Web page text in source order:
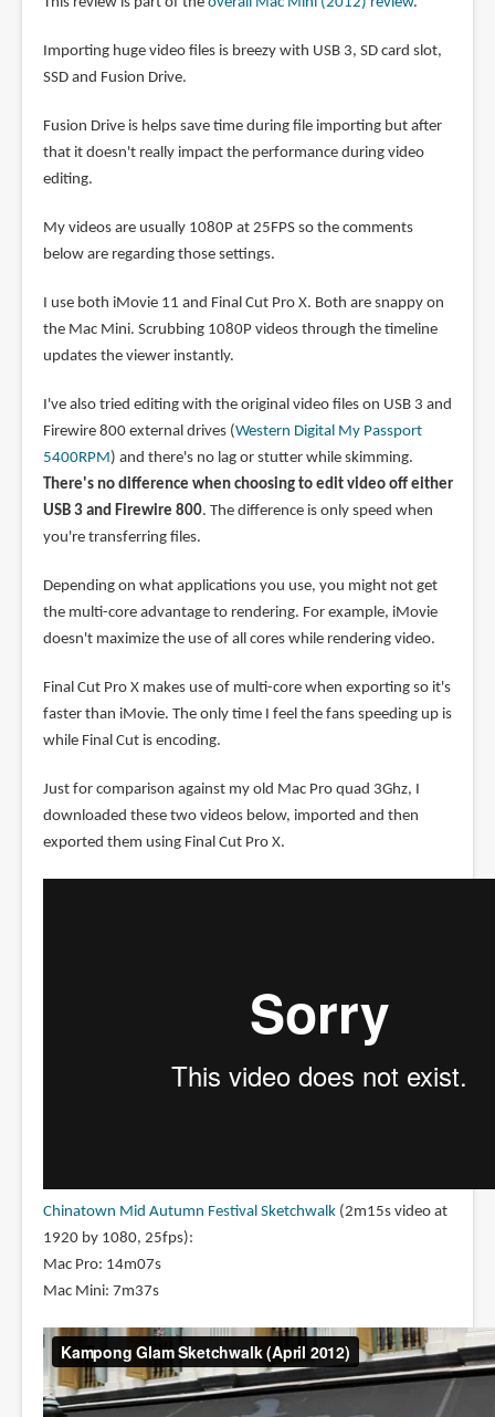
Importing huge video files is breezy with USB 3, SD card slot,
SSD and Fusion Drive.
Fusion Drive is helps save time during file importing but after
that it doesn't really impact the performance during video
editing.
My videos are usually 1080P at 25FPS so the comments
below are regarding those settings.
I use both iMovie 11 and Final Cut Pro X. Both are snappy on
the Mac Mini. Scrubbing 1080P videos through the timeline
updates the viewer instantly.
I've also tried editing with the original video files on USB 3 and
Firewire 800 external drives (Western Digital My Passport
5400RPM) and there's no lag or stutter while skimming.
There's no difference when choosing to edit video off either
USB 3 and Firewire 800. The difference is only speed when
you're transferring files.
Depending on what applications you use, you might not get
the multi-core advantage to rendering. For example, iMovie
doesn't maximize the use of all cores while rendering video.
Final Cut Pro X makes use of multi-core when exporting so it's
faster than iMovie. The only time I feel the fans speeding up is
while Final Cut is encoding.
Just for comparison against my old Mac Pro quad 3Ghz, I
downloaded these two videos below, imported and then
exported them using Final Cut Pro X.
Chinatown Mid Autumn Festival Sketchwalk(2m15s video at
1920 by 1080, 25fps):
Mac Pro: 14m07s
Mac Mini: 7m37s